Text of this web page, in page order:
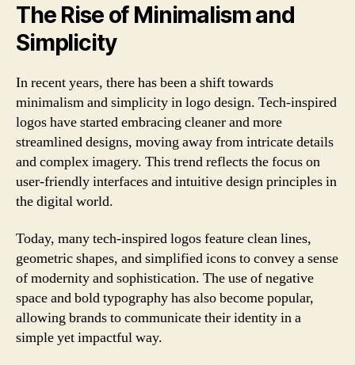
The Rise of Minimalism and
Simplicity
In recent years, there has been a shift towards
minimalism and simplicity in logo design. Tech-inspired
logos have started embracing cleaner and more
streamlined designs, moving away from intricate details
and complex imagery. This trend reflects the focus on
user-friendly interfaces and intuitive design principles in
the digital world.
Today, many tech-inspired logos feature clean lines,
geometric shapes, and simplified icons to convey a sense
of modernity and sophistication. The use of negative
space and bold typography has also become popular,
allowing brands to communicate their identity in a
simple yet impactful way.